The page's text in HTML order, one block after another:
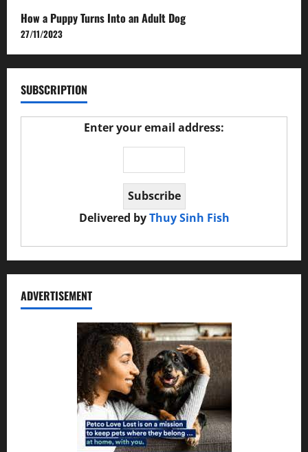
How a Puppy Turns Into an Adult Dog
27/11/2023
SUBSCRIPTION
Enter your email address:
Delivered byThuy Sinh Fish
ADVERTISEMENT